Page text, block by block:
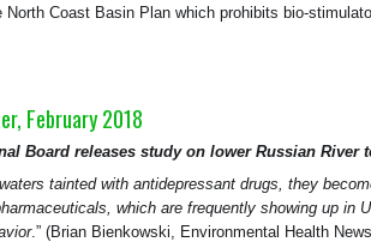
North Coast Basin Plan which prohibits bio-
February 2018
Board releases study on lower Russian River
tainted with antidepressant drugs, they
which are frequently showing up in
.” (Brian Bienkowski, Environmental Health